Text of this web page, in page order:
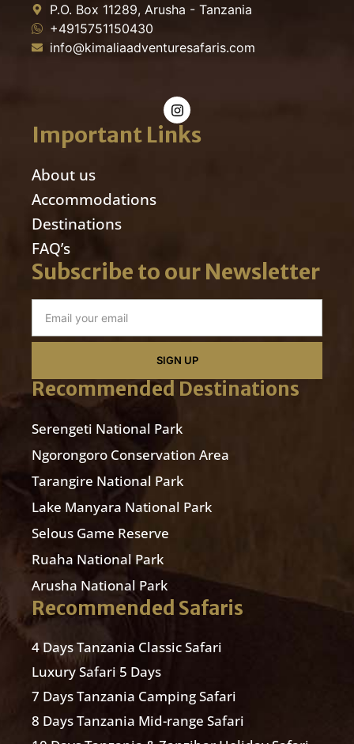
P.O. Box 11289, Arusha - Tanzania
+4915751150430
info@kimaliaadventuresafaris.com
Important Links
About us
Accommodations
Destinations
FAQ’s
Subscribe to our Newsletter
SIGN UP
Recommended Destinations
Serengeti National Park
Ngorongoro Conservation Area
Tarangire National Park
Lake Manyara National Park
Selous Game Reserve
Ruaha National Park
Arusha National Park
Recommended Safaris
4 Days Tanzania Classic Safari
Luxury Safari 5 Days
7 Days Tanzania Camping Safari
8 Days Tanzania Mid-range Safari